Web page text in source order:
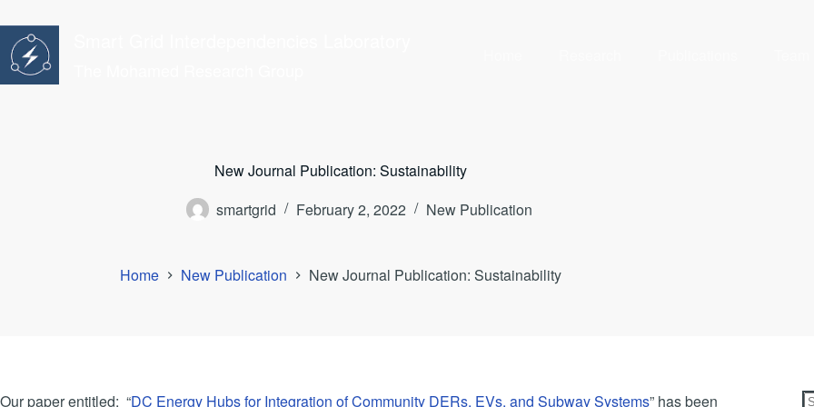
to
content
New Journal Publication: Sustainability
smartgrid
February 2, 2022 New Publication
Home New Publication New Journal Publication: Sustainability
Our paper entitled: “DC Energy Hubs for Integration of Community DERs, EVs, and Subway Systems” has been